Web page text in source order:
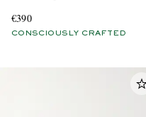
€390
CONSCIOUSLY CRAFTED